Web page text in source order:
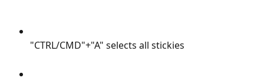
"CTRL/CMD"+"A" selects all stickies